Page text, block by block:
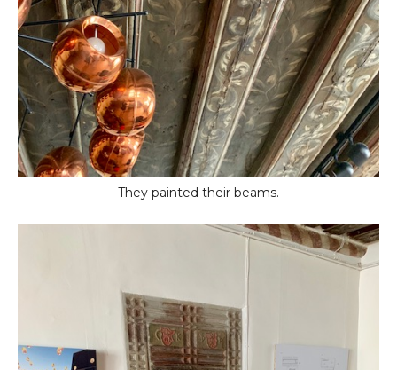
They painted their beams.